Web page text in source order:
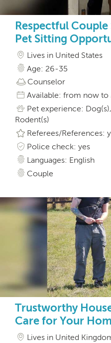
Respectful
Pet Sitting
Lives in United States
Age: 26-35
Counselor
Available: from now to
Pet experience:
Rodent(s)
Referees/References:
Police check: yes
Languages: English
Couple
Trustworthy
Care for Your
Lives in United